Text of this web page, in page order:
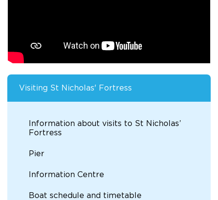
Visiting St Nicholas' Fortress
Information about visits to St Nicholas’
Fortress
Pier
Information Centre
Boat schedule and timetable